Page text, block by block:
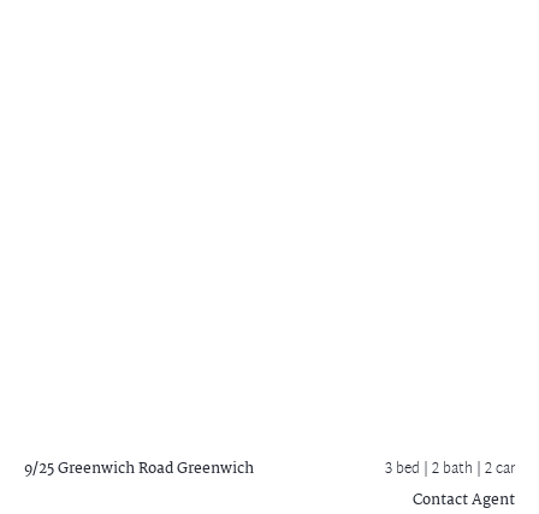
9/25 Greenwich RoadGreenwich 3 bed |2 bath | 2 car
Contact Agent